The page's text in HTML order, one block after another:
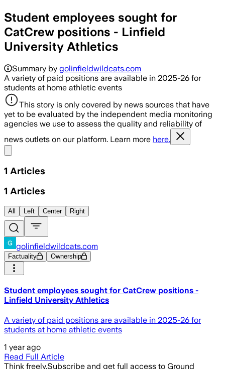
Student employees sought for
CatCrew positions - Linfield
University Athletics
Summary by golinfieldwildcats.com
A variety of paid positions are available in 2025-26 for
students at home athletic events
This story is only covered by news sources that have
yet to be evaluated by the independent media monitoring
agencies we use to assess the quality and reliability of
news outlets on our platform. Learn more here.
1 Articles
1 Articles
All Left Center Right
golinfieldwildcats.com
Factuality Ownership
Student employees sought for CatCrew positions -
Linfield University Athletics
A variety of paid positions are available in 2025-26 for
students at home athletic events
1 year ago
Read Full Article
Think freely.Subscribe and get full access to Ground